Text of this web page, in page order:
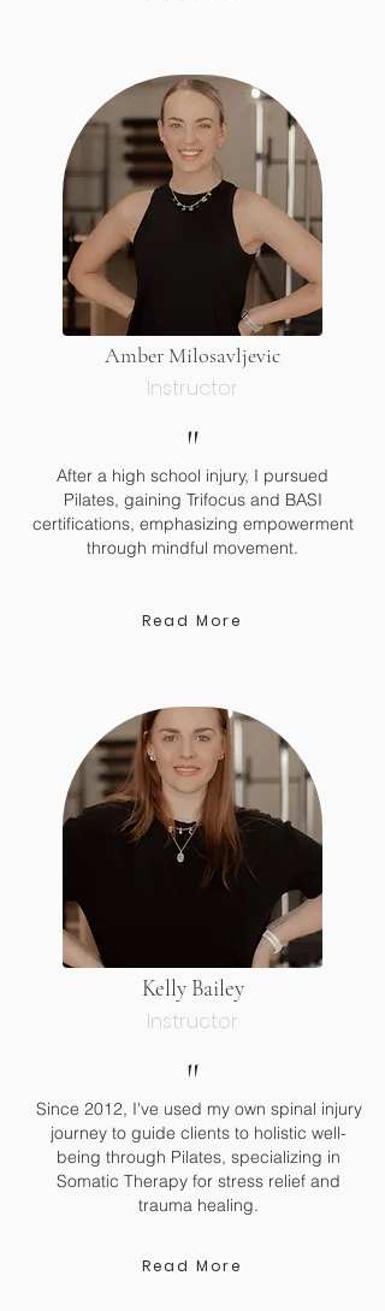
Amber Milosavljevic
Instructor
"
After a high school injury, I pursued
Pilates, gaining Trifocus and BASI
certifications, emphasizing empowerment
through mindful movement.
Read More
Kelly Bailey
Instructor
"
Since 2012, I've used my own spinal injury
journey to guide clients to holistic well-
being through Pilates, specializing in
Somatic Therapy for stress relief and
trauma healing.
Read More